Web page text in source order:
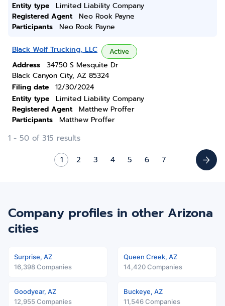
Entity type
Limited Liability Company
Registered Agent
Neo Rook Payne
Participants
Neo Rook Payne
Black Wolf Trucking, LLC Active
Address
34750 S Mesquite Dr
Black Canyon City, AZ 85324
Filing date
12/30/2024
Entity type
Limited Liability Company
Registered Agent
Matthew Proffer
Participants
Matthew Proffer
1 - 50 of 315 results
1
2 3 4 5 6 7
Company profiles in other Arizona
cities
Surprise, AZ
16,398 Companies
Queen Creek, AZ
14,420 Companies
Goodyear, AZ
12,955 Companies
Buckeye, AZ
11,546 Companies